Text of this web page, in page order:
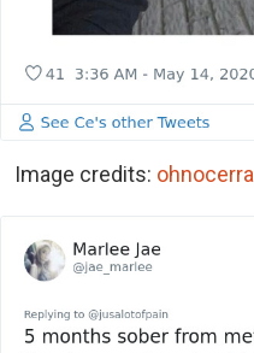
Image credits: ohnocerra